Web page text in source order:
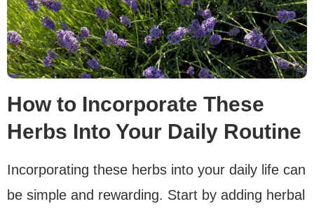
How to Incorporate These
Herbs Into Your Daily Routine
Incorporating these herbs into your daily life can
be simple and rewarding. Start by adding herbal